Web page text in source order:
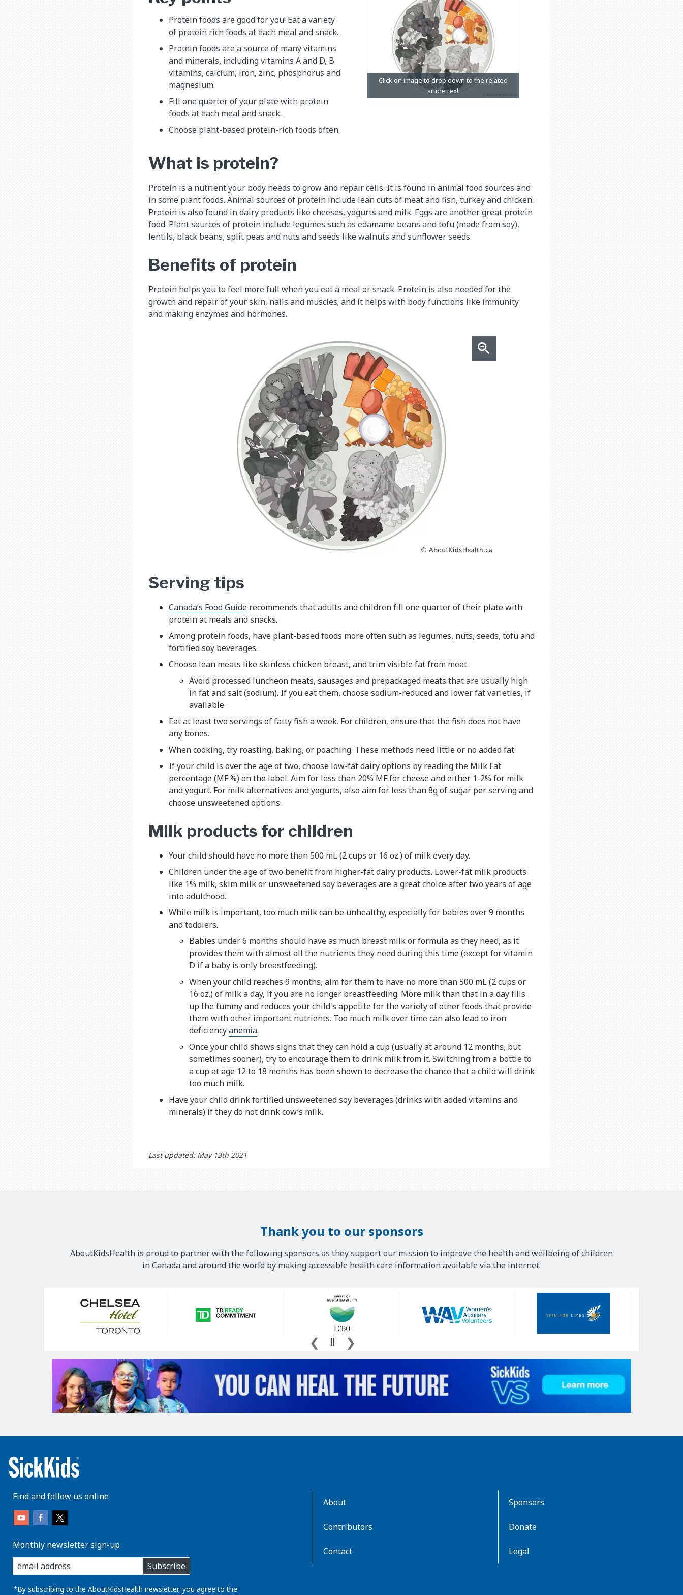
Protein foods are good for you! Eat a variety
of protein rich foods at each meal and snack.
Protein foods are a source of many vitamins
and minerals, including vitamins A and D, B
vitamins, calcium, iron, zinc, phosphorus and
magnesium.
Fill one quarter of your plate with protein
foods at each meal and snack.
Choose plant-based protein-rich foods often.
What is protein?
Protein is a nutrient your body needs to grow and repair cells. It is found in animal food sources and
in some plant foods. Animal sources of protein include lean cuts of meat and fish, turkey and chicken.
Protein is also found in dairy products like cheeses, yogurts and milk. Eggs are another great protein
food. Plant sources of protein include legumes such as edamame beans and tofu (made from soy),
lentils, black beans, split peas and nuts and seeds like walnuts and sunflower seeds.
Benefits of protein
Protein helps you to feel more full when you eat a meal or snack. Protein is also needed for the
growth and repair of your skin, nails and muscles; and it helps with body functions like immunity
and making enzymes and hormones.
Serving tips
Canada’s Food Guide recommends that adults and children fill one quarter of their plate with
protein at meals and snacks.
Among protein foods, have plant-based foods more often such as legumes, nuts, seeds, tofu and
fortified soy beverages.
Choose lean meats like skinless chicken breast, and trim visible fat from meat.
Avoid processed luncheon meats, sausages and prepackaged meats that are usually high
in fat and salt (sodium). If you eat them, choose sodium-reduced and lower fat varieties, if
available.
Eat at least two servings of fatty fish a week. For children, ensure that the fish does not have
any bones.
When cooking, try roasting, baking, or poaching. These methods need little or no added fat.
If your child is over the age of two, choose low-fat dairy options by reading the Milk Fat
percentage (MF %) on the label. Aim for less than 20% MF for cheese and either 1-2% for milk
and yogurt. For milk alternatives and yogurts, also aim for less than 8g of sugar per serving and
choose unsweetened options.
Milk products for children
Your child should have no more than 500 mL (2 cups or 16 oz.) of milk every day.
Children under the age of two benefit from higher-fat dairy products. Lower-fat milk products
like 1% milk, skim milk or unsweetened soy beverages are a great choice after two years of age
into adulthood.
While milk is important, too much milk can be unhealthy, especially for babies over 9 months
and toddlers.
Babies under 6 months should have as much breast milk or formula as they need, as it
provides them with almost all the nutrients they need during this time (except for vitamin
D if a baby is only breastfeeding).
When your child reaches 9 months, aim for them to have no more than 500 mL (2 cups or
16 oz.) of milk a day, if you are no longer breastfeeding. More milk than that in a day fills
up the tummy and reduces your child's appetite for the variety of other foods that provide
them with other important nutrients. Too much milk over time can also lead to iron
deficiencyanemia.
Once your child shows signs that they can hold a cup (usually at around 12 months, but
sometimes sooner), try to encourage them to drink milk from it. Switching from a bottle to
a cup at age 12 to 18 months has been shown to decrease the chance that a child will drink
too much milk.
Have your child drink fortified unsweetened soy beverages (drinks with added vitamins and
minerals) if they do not drink cow’s milk.
Last updated: May 13th 2021
Thank you to our sponsors
AboutKidsHealth is proud to partner with the following sponsors as they support our mission to improve the health and wellbeing of children
in Canada and around the world by making accessible health care information available via the internet.
Find and follow us online
Monthly newsletter sign-up
enter
you
email
address:
Subscribe
*By subscribing to the AboutKidsHealth newsletter, you agree to the
About
Contributors
Contact
Sponsors
Donate
Legal